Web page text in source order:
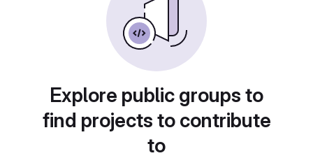
Explore public groups to
find projects to contribute
to